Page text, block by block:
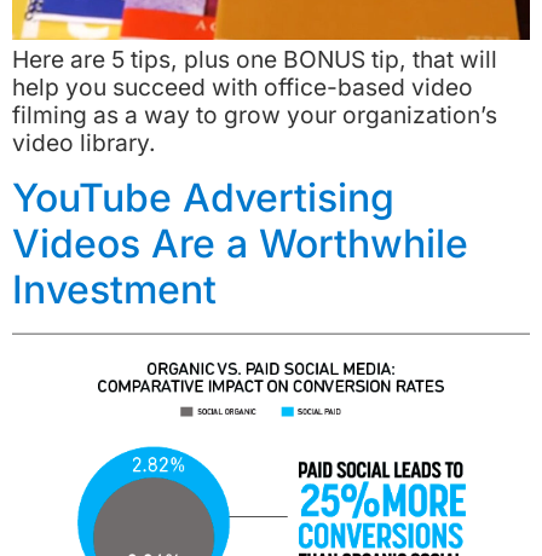
Here are 5 tips, plus one BONUS tip, that will
help you succeed with office-based video
filming as a way to grow your organization’s
video library.
YouTube Advertising
Videos Are a Worthwhile
Investment